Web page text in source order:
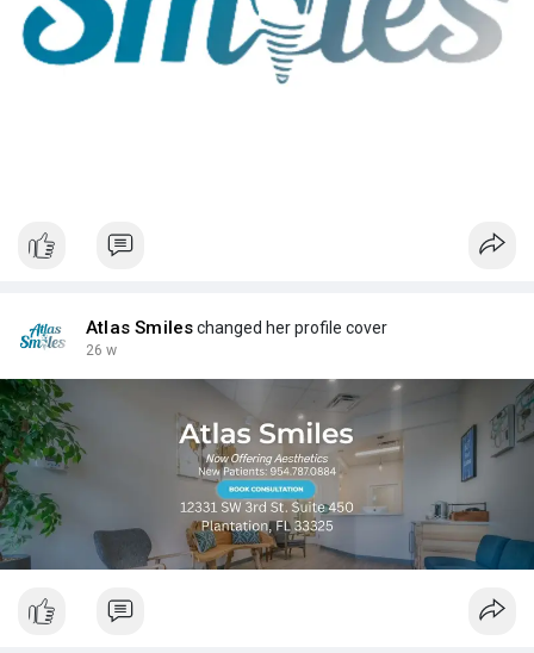
Atlas Smileschanged her profile cover
26 w